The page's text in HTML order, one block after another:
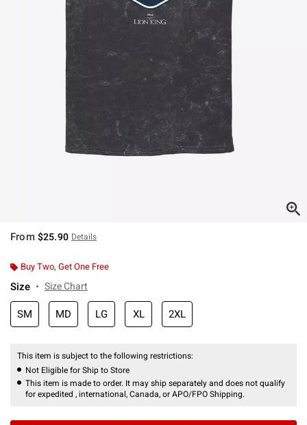
From $25.90 Details
Buy Two, Get One Free
Size Size Chart
SM MD LG XL 2XL
This item is subject to the following restrictions:
Not Eligible for Ship to Store
This item is made to order. It may ship separately and does not qualify
for expedited , international, Canada, or APO/FPO Shipping.